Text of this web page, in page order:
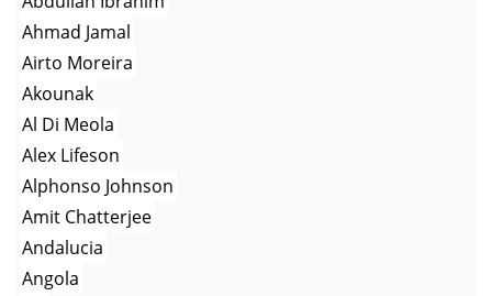
Ahmad Jamal
Airto Moreira
Akounak
Al Di Meola
Alex Lifeson
Alphonso Johnson
Amit Chatterjee
Andalucia
Angola